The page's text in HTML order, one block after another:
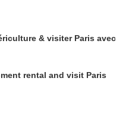
& visiter Paris avec
rental and visit Paris